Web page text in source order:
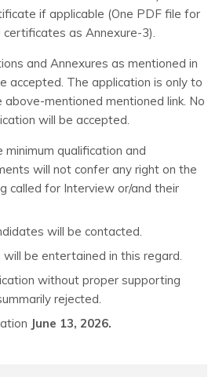
if applicable (One PDF file for
as Annexure-3).
and Annexures as mentioned in
accepted. The application is only to
mentioned mentioned link. No
will be accepted.
qualification and
will not confer any right on the
called for Interview or/and their
will be contacted.
will be entertained in this regard.
without proper supporting
rejected.
June 13, 2026.